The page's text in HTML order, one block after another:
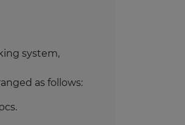
system,
as follows: